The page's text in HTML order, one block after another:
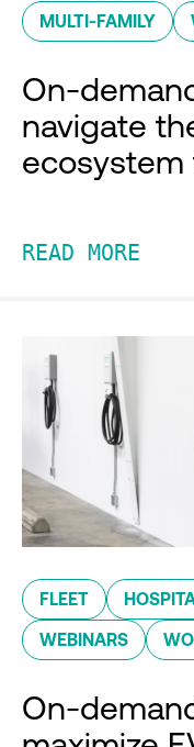
MULTI-FAMILY
On-
navigate
ecosystem
READ MORE
FLEET
WEBINARS
On-